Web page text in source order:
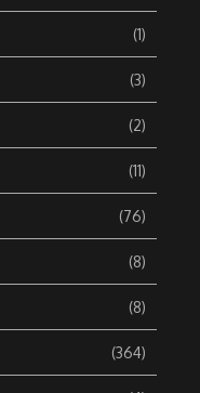
(1)
(3)
(2)
(11)
(76)
(8)
(8)
(364)